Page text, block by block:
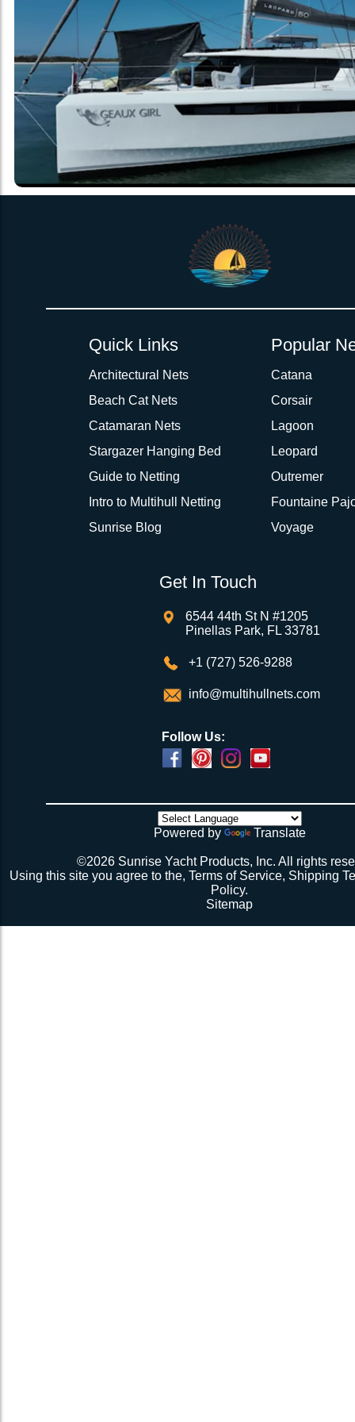
Quick Links
Architectural Nets
Beach Cat Nets
Catamaran Nets
Stargazer Hanging Bed
Guide to Netting
Intro to Multihull Netting
Sunrise Blog
Popular
Catana
Corsair
Lagoon
Leopard
Outremer
Fountaine
Voyage
Get In Touch
6544 44th St N #1205
Pinellas Park, FL 33781
+1 (727) 526-9288
info@multihullnets.com
Follow Us:
Powered by Translate
©2026 Sunrise Yacht Products, Inc. All rights
Using this site you agree to the,Terms of Service, Shipping
Policy.
Sitemap